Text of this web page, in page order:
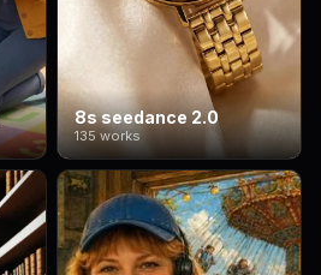
8s seedance 2.0
135 works